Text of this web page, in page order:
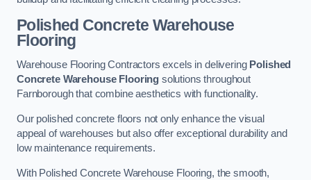
Polished Concrete Warehouse
Flooring
Warehouse Flooring Contractors excels in delivering Polished
Concrete Warehouse Flooring solutions throughout
Farnborough that combine aesthetics with functionality.
Our polished concrete floors not only enhance the visual
appeal of warehouses but also offer exceptional durability and
low maintenance requirements.
With Polished Concrete Warehouse Flooring, the smooth,